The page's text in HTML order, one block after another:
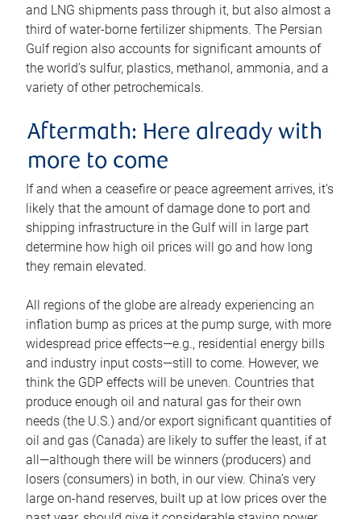
and LNG shipments pass through it, but also almost a
third of water-borne fertilizer shipments. The Persian
Gulf region also accounts for significant amounts of
the world’s sulfur, plastics, methanol, ammonia, and a
variety of other petrochemicals.
Aftermath: Here already with
more to come
If and when a ceasefire or peace agreement arrives, it’s
likely that the amount of damage done to port and
shipping infrastructure in the Gulf will in large part
determine how high oil prices will go and how long
they remain elevated.
All regions of the globe are already experiencing an
inflation bump as prices at the pump surge, with more
widespread price effects—e.g., residential energy bills
and industry input costs—still to come. However, we
think the GDP effects will be uneven. Countries that
produce enough oil and natural gas for their own
needs (the U.S.) and/or export significant quantities of
oil and gas (Canada) are likely to suffer the least, if at
all—although there will be winners (producers) and
losers (consumers) in both, in our view. China’s very
large on-hand reserves, built up at low prices over the